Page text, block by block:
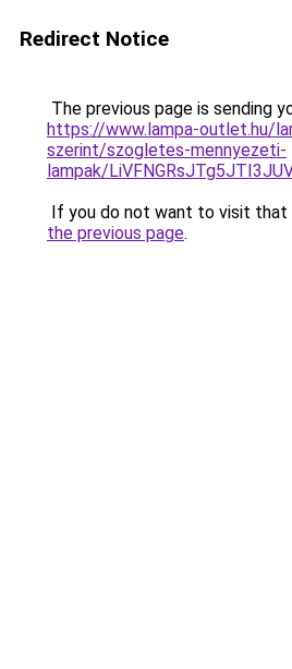
Redirect Notice
The previous page is sending
https://www.lampa-outlet.hu/
szerint/szogletes-mennyezeti-
lampak/
If you do not want to visit that
the previous page.